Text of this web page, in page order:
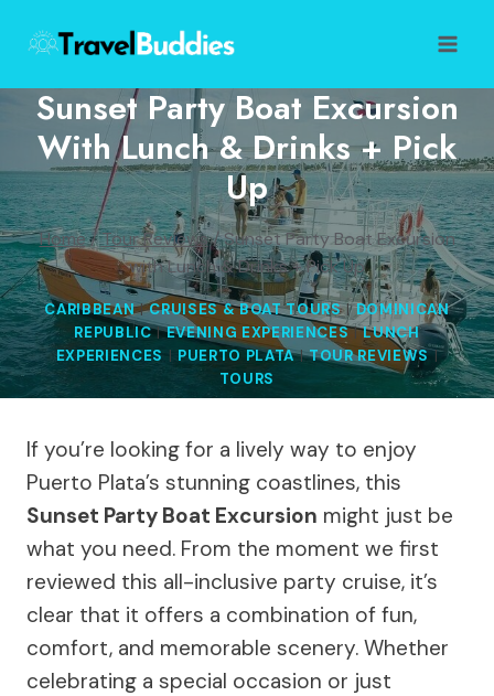
content
Sunset Party Boat Excursion
With Lunch & Drinks + Pick
Up
Home/Tour Reviews/Sunset Party Boat Excursion
with Lunch & Drinks + Pick Up
CARIBBEAN|CRUISES & BOAT TOURS|DOMINICAN
REPUBLIC|EVENING EXPERIENCES|LUNCH
EXPERIENCES | PUERTO PLATA|TOUR REVIEWS|
TOURS
If you’re looking for a lively way to enjoy
Puerto Plata’s stunning coastlines, this
Sunset Party Boat Excursion might just be
what you need. From the moment we first
reviewed this all-inclusive party cruise, it’s
clear that it offers a combination of fun,
comfort, and memorable scenery. Whether
celebrating a special occasion or just